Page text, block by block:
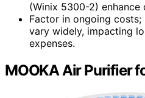
(Winix 5300-2) enhance
Factor in ongoing
vary widely, impacting
expenses.
MOOKA Air Purifier